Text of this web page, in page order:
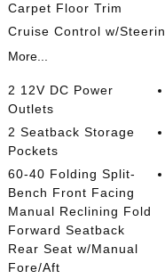
Carpet Floor Trim
Cruise Control w/
More...
2 12V DC Power
Outlets
2 Seatback Storage
Pockets
60-40 Folding Split-
Bench Front Facing
Manual Reclining Fold
Forward Seatback
Rear Seat w/Manual
Fore/Aft